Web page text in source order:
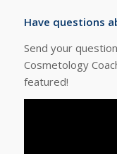
Have questions
Send your
Cosmetology
featured!